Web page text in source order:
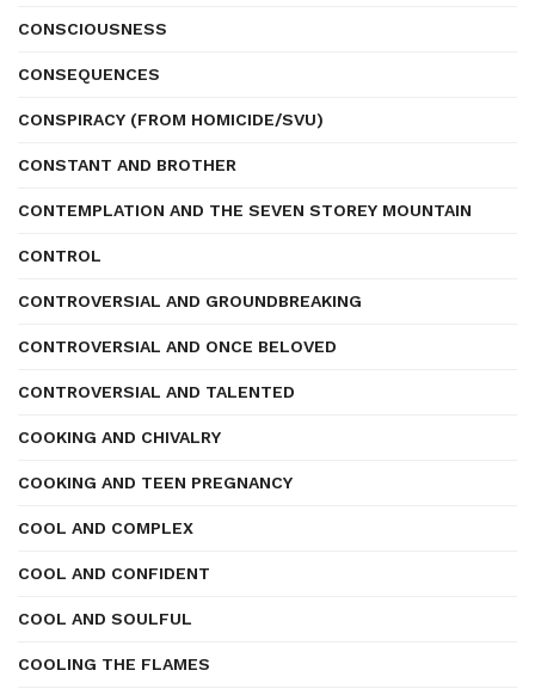
CONSCIOUSNESS
CONSEQUENCES
CONSPIRACY (FROM HOMICIDE/SVU)
CONSTANT AND BROTHER
CONTEMPLATION AND THE SEVEN STOREY MOUNTAIN
CONTROL
CONTROVERSIAL AND GROUNDBREAKING
CONTROVERSIAL AND ONCE BELOVED
CONTROVERSIAL AND TALENTED
COOKING AND CHIVALRY
COOKING AND TEEN PREGNANCY
COOL AND COMPLEX
COOL AND CONFIDENT
COOL AND SOULFUL
COOLING THE FLAMES